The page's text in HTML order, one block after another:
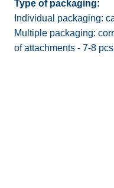
Type of packaging:
Individual packaging:
Multiple packaging:
of attachments - 7-8